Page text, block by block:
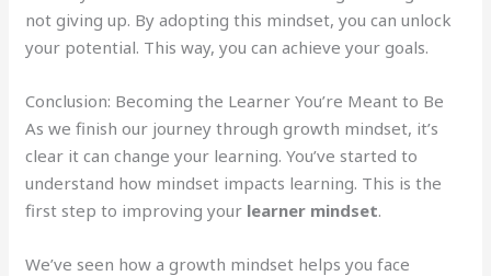
not giving up. By adopting this mindset, you can unlock
your potential. This way, you can achieve your goals.
Conclusion: Becoming the Learner You’re Meant to Be
As we finish our journey through growth mindset, it’s
clear it can change your learning. You’ve started to
understand how mindset impacts learning. This is the
first step to improving your learner mindset.
We’ve seen how a growth mindset helps you face